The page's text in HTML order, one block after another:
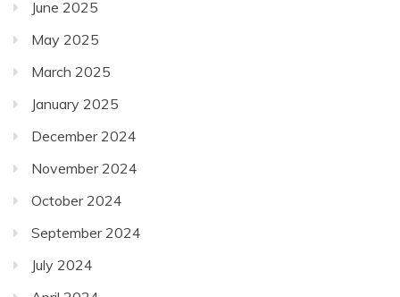
January 2025
December 2024
November 2024
October 2024
September 2024
July 2024
April 2024
December 2023
November 2023